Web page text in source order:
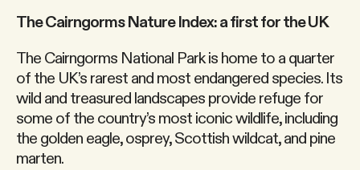
The Cairngorms Nature Index: a first for the UK
The Cairngorms National Park is home to a quarter
of the UK’s rarest and most endangered species. Its
wild and treasured landscapes provide refuge for
some of the country’s most iconic wildlife, including
the golden eagle, osprey, Scottish wildcat, and pine
marten.